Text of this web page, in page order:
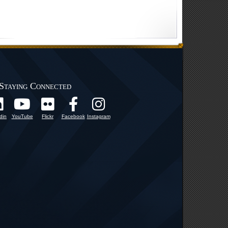
Connected
YouTube Flickr Facebook Instagram